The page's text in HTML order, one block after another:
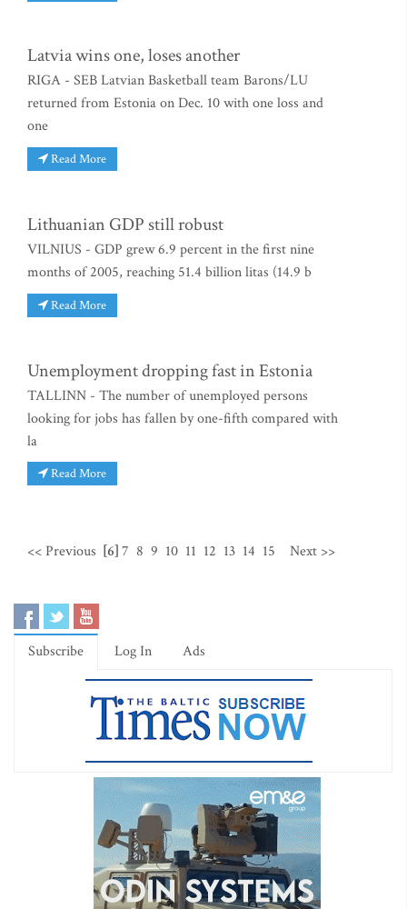
Latvia wins one, loses another
RIGA - SEB Latvian Basketball team Barons/LU
returned from Estonia on Dec. 10 with one loss and
one
Read More
Lithuanian GDP still robust
VILNIUS - GDP grew 6.9 percent in the first nine
months of 2005, reaching 51.4 billion litas (14.9 b
Read More
Unemployment dropping fast in Estonia
TALLINN - The number of unemployed persons
looking for jobs has fallen by one-fifth compared with
la
Read More
<< Previous [6]7 8 9 10 11 12 13 14 15 Next >>
Subscribe Log In Ads